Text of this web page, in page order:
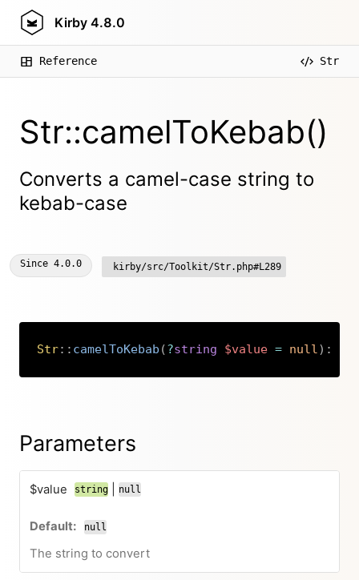
Kirby 4.8.0
Reference Str
Str::camelToKebab()
Converts a camel-case string to
kebab-case
Since 4.0.0 kirby/src/Toolkit/Str.php#L289
Str:: camelToKebab (?string $value = null) :
Copy
Parameters
$value string null
null
The string to convert